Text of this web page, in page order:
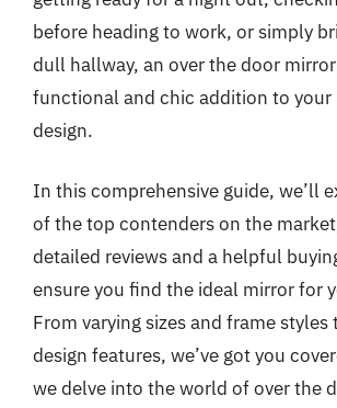
before heading to work, or simply
dull hallway, an over the door
functional and chic addition to your
design.
In this comprehensive guide, we’ll
of the top contenders on the
detailed reviews and a helpful
ensure you find the ideal mirror for
From varying sizes and frame styles
design features, we’ve got you
we delve into the world of over the